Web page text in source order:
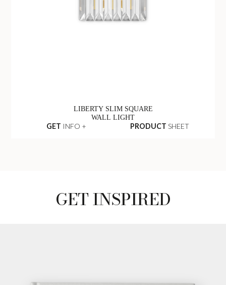
LIBERTY SLIM SQUARE
WALL LIGHT
GET INFO + PRODUCT SHEET
GET INSPIRED